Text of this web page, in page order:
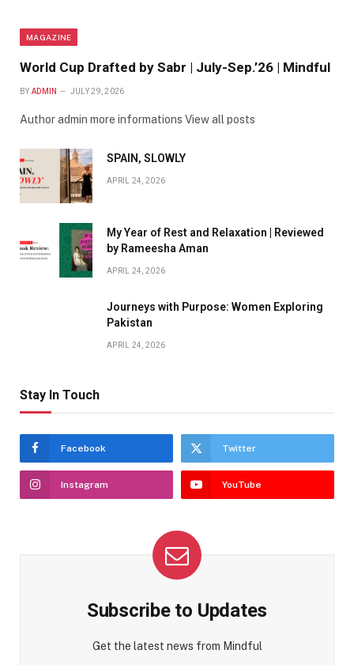
MAGAZINE
World Cup Drafted by Sabr | July-Sep.’26 | Mindful
BY ADMIN JULY 29, 2026
Author admin more informations View all posts
SPAIN, SLOWLY
APRIL 24, 2026
My Year of Rest and Relaxation | Reviewed
by Rameesha Aman
APRIL 24, 2026
Journeys with Purpose: Women Exploring
Pakistan
APRIL 24, 2026
Stay In Touch
Facebook Twitter
Instagram YouTube
Subscribe to Updates
Get the latest news from Mindful